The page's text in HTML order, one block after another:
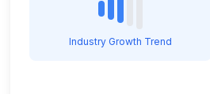
Industry Growth Trend